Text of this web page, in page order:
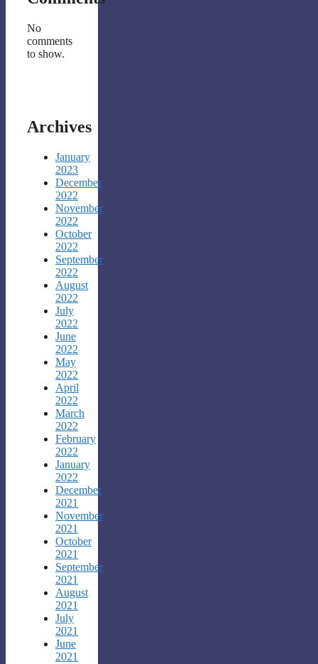
No
comments
to show.
Archives
January
2023
December
2022
November
2022
October
2022
September
2022
August
2022
July
2022
June
2022
May
2022
April
2022
March
2022
February
2022
January
2022
December
2021
November
2021
October
2021
September
2021
August
2021
July
2021
June
2021